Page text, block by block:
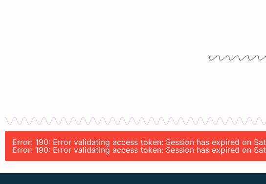
Error: 190: Error validating access token: Session has expired on
Error: 190: Error validating access token: Session has expired on